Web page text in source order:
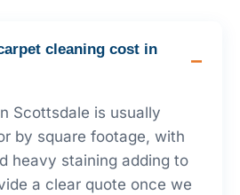
cleaning cost in
Scottsdale is usually
by square footage, with
heavy staining adding to
a clear quote once we